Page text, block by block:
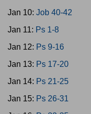
Jan 10: Job 40-42
Jan 11: Ps 1-8
Jan 12: Ps 9-16
Jan 13: Ps 17-20
Jan 14: Ps 21-25
Jan 15: Ps 26-31